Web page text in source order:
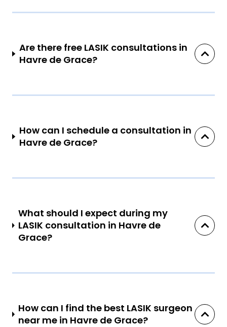
Are there free LASIK consultations in
Havre de Grace?
How can I schedule a consultation in
Havre de Grace?
What should I expect during my
LASIK consultation in Havre de
Grace?
How can I find the best LASIK surgeon
near me in Havre de Grace?